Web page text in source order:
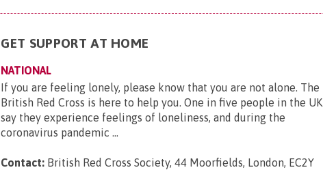
GET SUPPORT AT HOME
NATIONAL
If you are feeling lonely, please know that you are not alone. The
British Red Cross is here to help you. One in five people in the UK
say they experience feelings of loneliness, and during the
coronavirus pandemic ...
Contact: British Red Cross Society, 44 Moorfields, London, EC2Y